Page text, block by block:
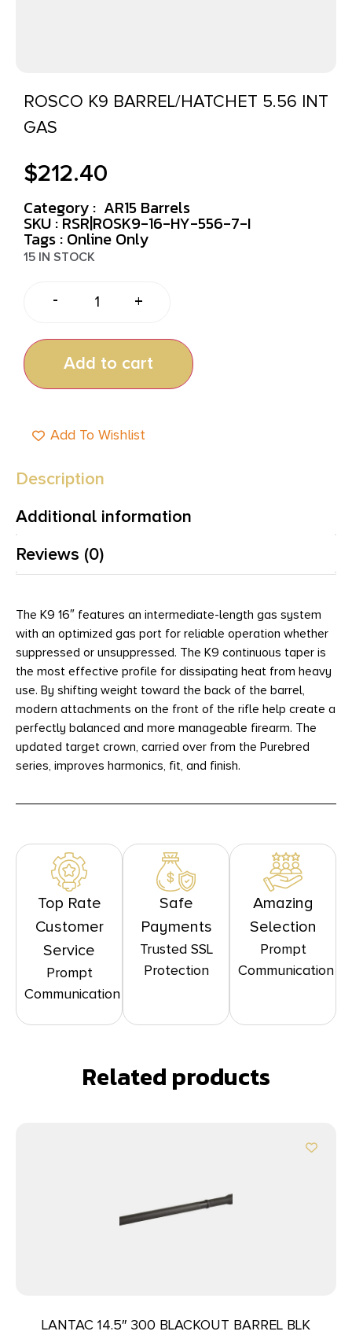
ROSCO K9 BARREL/HATCHET 5.56 INT
GAS
$212.40
Category : AR15 Barrels
SKU : RSR|ROSK9-16-HY-556-7-I
Tags : Online Only
15 IN STOCK
- +
Add to cart
Add To Wishlist
Description
Additional information
Reviews (0)
The K9 16″ features an intermediate-length gas system
with an optimized gas port for reliable operation whether
suppressed or unsuppressed. The K9 continuous taper is
the most effective profile for dissipating heat from heavy
use. By shifting weight toward the back of the barrel,
modern attachments on the front of the rifle help create a
perfectly balanced and more manageable firearm. The
updated target crown, carried over from the Purebred
series, improves harmonics, fit, and finish.
Top Rate
Customer
Service
Prompt
Communication
Safe
Payments
Trusted SSL
Protection
Amazing
Selection
Prompt
Communication
Related products
LANTAC 14.5″ 300 BLACKOUT BARREL BLK